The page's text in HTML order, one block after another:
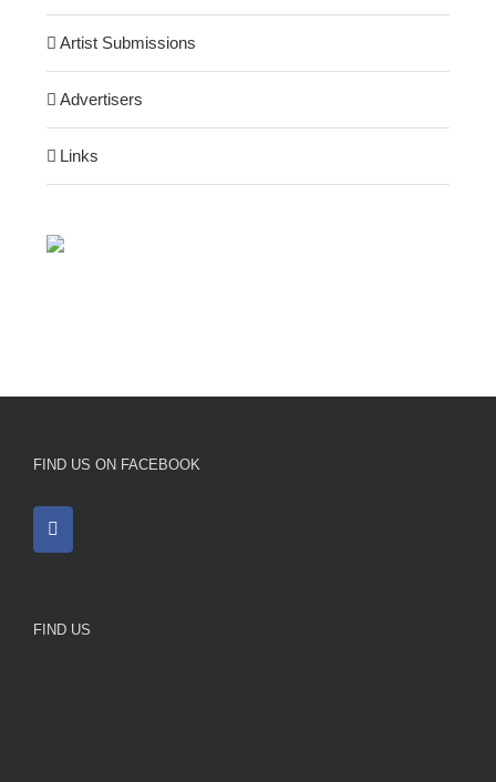
Artist Submissions
Advertisers
Links
FIND US ON FACEBOOK
FIND US